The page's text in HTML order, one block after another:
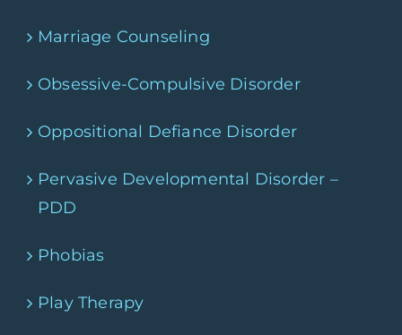
Marriage Counseling
Obsessive-Compulsive Disorder
Oppositional Defiance Disorder
Pervasive Developmental Disorder –
PDD
Phobias
Play Therapy